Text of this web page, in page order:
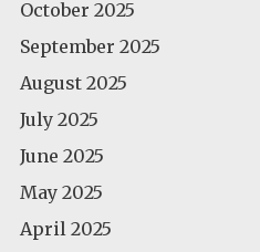
October 2025
September 2025
August 2025
July 2025
June 2025
May 2025
April 2025